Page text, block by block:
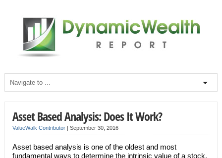
Asset Based Analysis: Does It Work?
ValueWalk Contributor| September 30, 2016
Asset based analysis is one of the oldest and most
fundamental ways to determine the intrinsic value of a stock.